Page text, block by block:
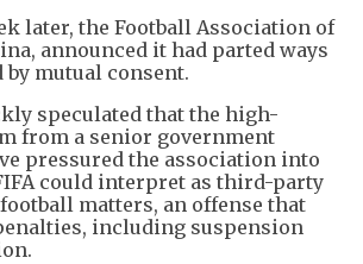
later, the Football Association of
announced it had parted ways
mutual consent.
speculated that the high-
from a senior government
pressured the association into
could interpret as third-party
matters, an offense that
including suspension